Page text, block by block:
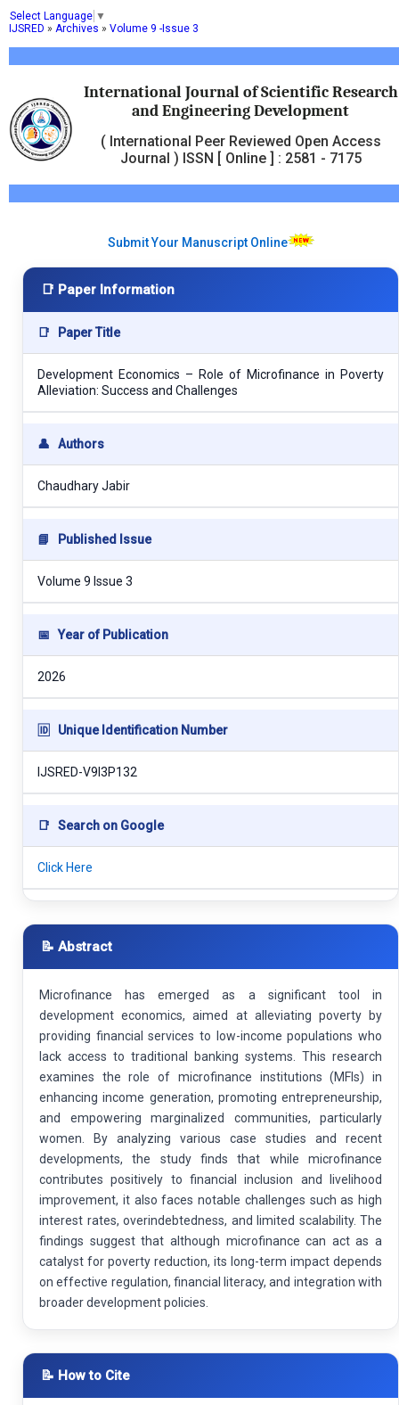
Select Language ▼
International Journal of Scientific Research
and Engineering Development
( International Peer Reviewed Open Access
Journal ) ISSN [ Online ] : 2581 - 7175
IJSRED » Archives » Volume 9 -Issue 3
Submit Your Manuscript Online
📑 Paper Information
📑 Paper Title
Development Economics – Role of Microfinance in Poverty
Alleviation: Success and Challenges
👤 Authors
Chaudhary Jabir
📘 Published Issue
Volume 9 Issue 3
📅 Year of Publication
2026
🆔 Unique Identification Number
IJSRED-V9I3P132
📑 Search on Google
Click Here
📝 Abstract
Microfinance has emerged as a significant tool in
development economics, aimed at alleviating poverty by
providing financial services to low-income populations who
lack access to traditional banking systems. This research
examines the role of microfinance institutions (MFIs) in
enhancing income generation, promoting entrepreneurship,
and empowering marginalized communities, particularly
women. By analyzing various case studies and recent
developments, the study finds that while microfinance
contributes positively to financial inclusion and livelihood
improvement, it also faces notable challenges such as high
interest rates, overindebtedness, and limited scalability. The
findings suggest that although microfinance can act as a
catalyst for poverty reduction, its long-term impact depends
on effective regulation, financial literacy, and integration with
broader development policies.
📝 How to Cite